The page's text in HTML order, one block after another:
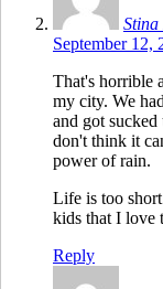
September 12,
That's horrible
my city. We
and got
don't think it
power of rain.
Life is too
kids that I love
Reply